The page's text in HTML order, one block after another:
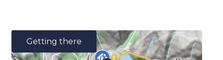
Getting there